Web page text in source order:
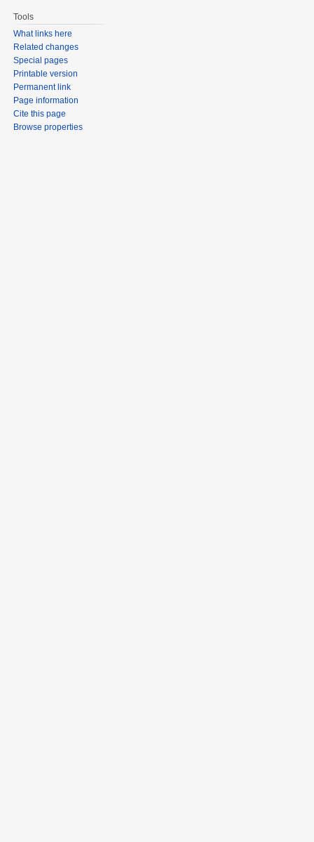
Tools
What links here
Related changes
Special pages
Printable version
Permanent link
Page information
Cite this page
Browse properties